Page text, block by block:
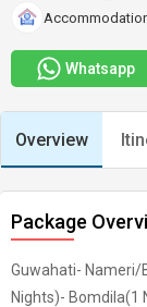
Whatsapp
Overview
Package
Guwahati- Nameri/
Nights)- Bomdila(1